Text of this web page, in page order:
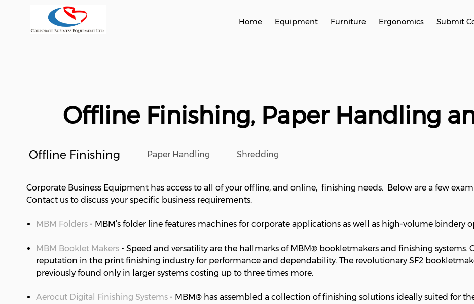
Home Equipment Furniture Ergonomics Submit
Offline Finishing, Paper Handling
Offline Finishing Paper Handling Shredding
Corporate Business Equipment has access to all of your offline, and online, finishing needs. Below are a few
Contact us to discuss your specific business requirements.
MBM Folders - MBM’s folder line features machines for corporate applications as well as high-volume bindery
MBM Booklet Makers - Speed and versatility are the hallmarks of MBM® bookletmakers and finishing systems.
reputation in the print finishing industry for performance and dependability. The revolutionary SF2
previously found only in larger systems costing up to three times more.
Aerocut Digital Finishing Systems - MBM® has assembled a collection of finishing solutions ideally suited for